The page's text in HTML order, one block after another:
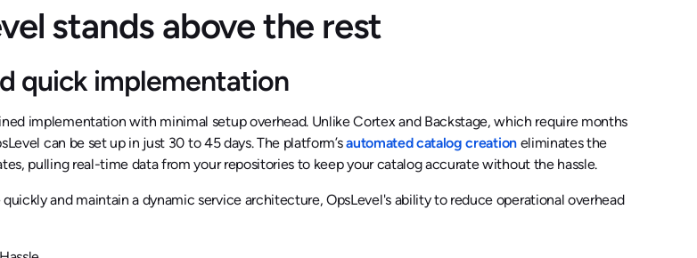
stands above the rest
quick implementation
implementation with minimal setup overhead. Unlike Cortex and Backstage, which require months
can be set up in just 30 to 45 days. The platform’sautomated catalog creation eliminates the
pulling real-time data from your repositories to keep your catalog accurate without the hassle.
and maintain a dynamic service architecture, OpsLevel's ability to reduce operational overhead